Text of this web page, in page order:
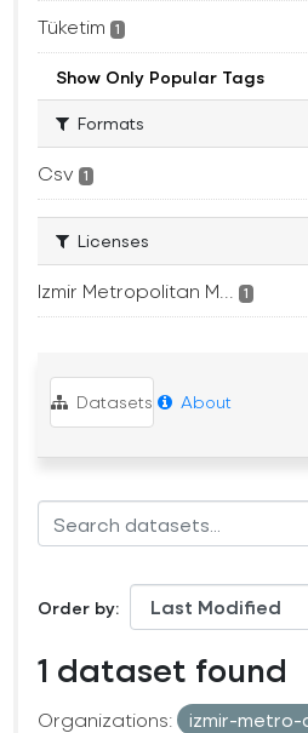
Tüketim 1
Show Only Popular Tags
Formats
Csv 1
Licenses
Izmir Metropolitan M... 1
Datasets About
Order by
1 dataset found
Organizations: izmir-metro-